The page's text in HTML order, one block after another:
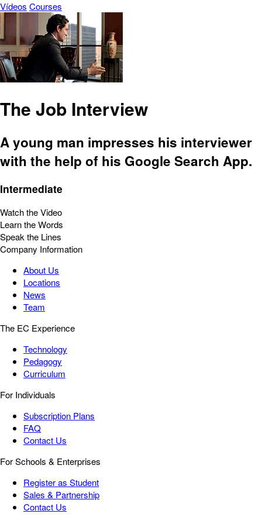
Vídeos Courses
The Job Interview
A young man impresses his interviewer
with the help of his Google Search App.
Intermediate
Watch the Video
Learn the Words
Speak the Lines
Company Information
About Us
Locations
News
Team
The EC Experience
Technology
Pedagogy
Curriculum
For Individuals
Subscription Plans
FAQ
Contact Us
For Schools & Enterprises
Register as Student
Sales & Partnership
Contact Us